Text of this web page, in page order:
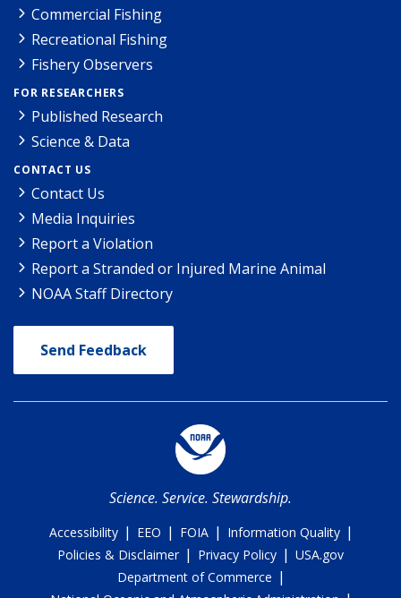
Commercial Fishing
Recreational Fishing
Fishery Observers
FOR RESEARCHERS
Published Research
Science & Data
CONTACT US
Contact Us
Media Inquiries
Report a Violation
Report a Stranded or Injured Marine Animal
NOAA Staff Directory
Send Feedback
Science. Service. Stewardship.
Accessibility | EEO | FOIA | Information Quality |
Policies & Disclaimer | Privacy Policy | USA.gov
Department of Commerce |